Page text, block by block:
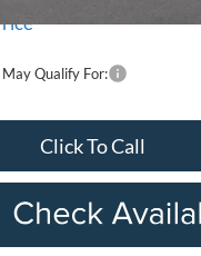
Qualify For:
Click To Call